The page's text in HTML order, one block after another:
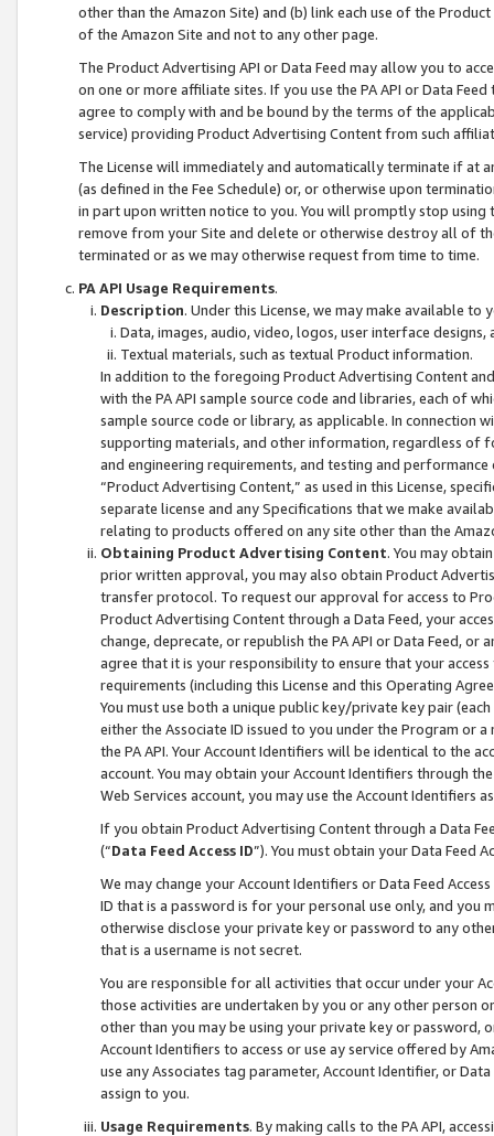
other than the Amazon Site) and (b) link each use of the
of the Amazon Site and not to any other page.
The Product Advertising API or Data Feed may allow you to
on one or more affiliate sites. If you use the PA API or Data
agree to comply with and be bound by the terms of the
service) providing Product Advertising Content from such
The License will immediately and automatically terminate if at
(as defined in the Fee Schedule) or, or otherwise upon
in part upon written notice to you. You will promptly stop using
remove from your Site and delete or otherwise destroy all of
terminated or as we may otherwise request from time to time.
PA API Usage Requirements.
Description. Under this License, we may make available
Data, images, audio, video, logos, user interface designs,
Textual materials, such as textual Product information.
In addition to the foregoing Product Advertising Content
with the PA API sample source code and libraries, each of
sample source code or library, as applicable. In connection
supporting materials, and other information, regardless of
and engineering requirements, and testing and
“Product Advertising Content,” as used in this License,
separate license and any Specifications that we make
relating to products offered on any site other than the
Obtaining Product Advertising Content. You may
prior written approval, you may also obtain Product
transfer protocol. To request our approval for access to
Product Advertising Content through a Data Feed, your
change, deprecate, or republish the PA API or Data Feed,
agree that it is your responsibility to ensure that your
requirements (including this License and this Operating
You must use both a unique public key/private key pair (each
either the Associate ID issued to you under the Program or
the PA API. Your Account Identifiers will be identical to the
account. You may obtain your Account Identifiers through
Web Services account, you may use the Account Identifiers
If you obtain Product Advertising Content through a Data
(“Data Feed Access ID”). You must obtain your Data Feed
We may change your Account Identifiers or Data Feed
ID that is a password is for your personal use only, and you
otherwise disclose your private key or password to any
that is a username is not secret.
You are responsible for all activities that occur under your
those activities are undertaken by you or any other person
other than you may be using your private key or
Account Identifiers to access or use ay service offered by
use any Associates tag parameter, Account Identifier, or
assign to you.
Usage Requirements. By making calls to the PA API,